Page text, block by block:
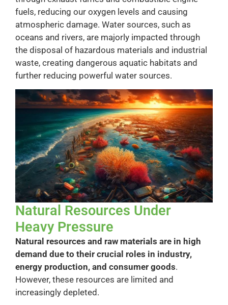
fuels, reducing our oxygen levels and causing
atmospheric damage. Water sources, such as
oceans and rivers, are majorly impacted through
the disposal of hazardous materials and industrial
waste, creating dangerous aquatic habitats and
further reducing powerful water sources.
Natural Resources Under
Heavy Pressure
Natural resources and raw materials are in high
demand due to their crucial roles in industry,
energy production, and consumer goods.
However, these resources are limited and
increasingly depleted.